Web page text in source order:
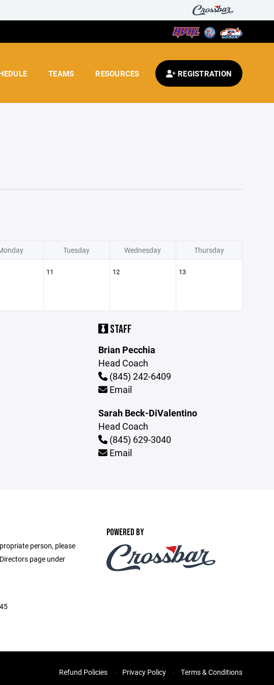
TEAMS RESOURCES REGISTRATION
Tuesday Wednesday Thursday
11 12 13
STAFF
Brian Pecchia
Head Coach
(845) 242-6409
Email
Sarah Beck-DiValentino
Head Coach
(845) 629-3040
Email
person, please
page under
POWERED BY
Refund Policies Privacy Policy Terms & Conditions